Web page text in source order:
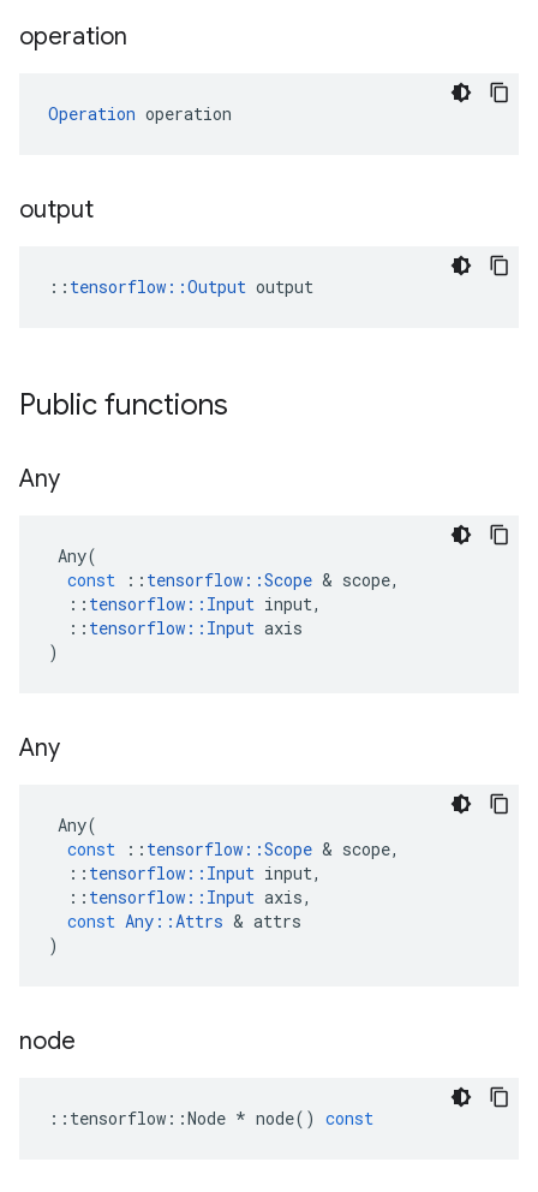
operation
Operation operation
output
:: tensorflow::Output output
Public functions
Any
Any(
const
:: tensorflow ::Scope & scope,
:: tensorflow :: Input input,
:: tensorflow :: Input axis
)
Any
Any(
const
:: tensorflow ::Scope & scope,
:: tensorflow :: Input input,
:: tensorflow :: Input axis,
const Any ::Attrs & attrs
)
node
:: tensorflow ::Node * node() const